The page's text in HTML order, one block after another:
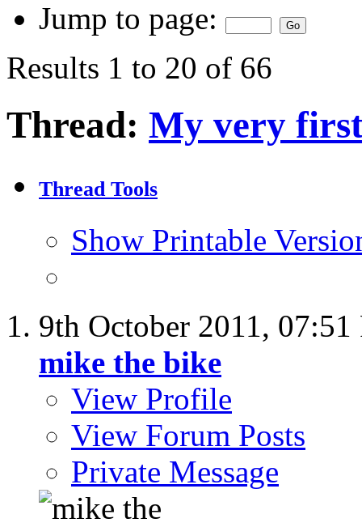
Jump to page:
Results 1 to 20 of 66
Thread: My very
Thread Tools
Show Printable
9th October 2011, 07:51
mike the bike
View Profile
View Forum Posts
Private Message